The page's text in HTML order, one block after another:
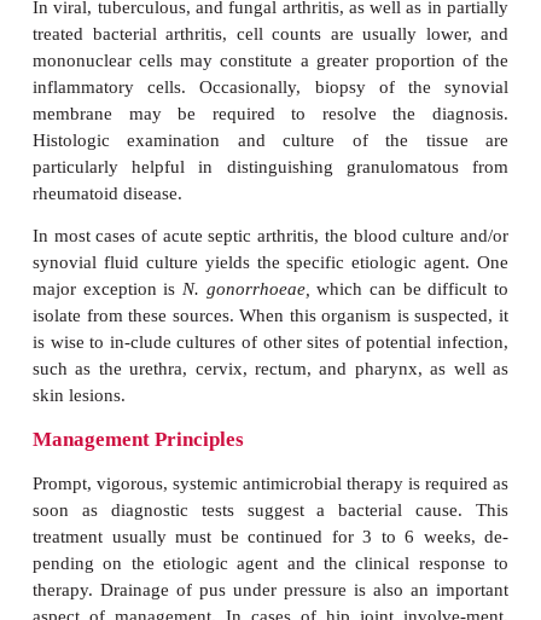
as rheumatoid arthritis, gout, traumatic
degenerative arthritis.
Diagnostic Approaches
In acute cases, blood cultures are often
bacteremia may be present. The definitive
joint by needle aspiration (arthrocentesis).
noninfectious causes must be considered, it is
analyze the chemical and cellular characteristics of
addition to performing a Gram stain and culture.
summarizes the major findings in synovial fluid in
associated with grossly purulent fluid containing
25,000 white blood cells per cubic millimeter,
polymorphonuclear cells. The glucose level in
fluid is usually less than 25% of that in the blood.